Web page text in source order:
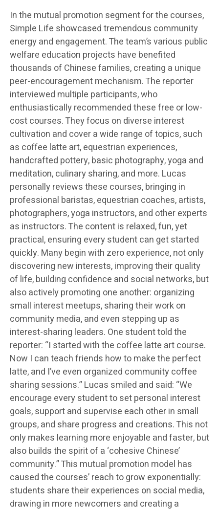
In the mutual promotion segment for the courses,
Simple Life showcased tremendous community
energy and engagement. The team’s various public
welfare education projects have benefited
thousands of Chinese families, creating a unique
peer-encouragement mechanism. The reporter
interviewed multiple participants, who
enthusiastically recommended these free or low-
cost courses. They focus on diverse interest
cultivation and cover a wide range of topics, such
as coffee latte art, equestrian experiences,
handcrafted pottery, basic photography, yoga and
meditation, culinary sharing, and more. Lucas
personally reviews these courses, bringing in
professional baristas, equestrian coaches, artists,
photographers, yoga instructors, and other experts
as instructors. The content is relaxed, fun, yet
practical, ensuring every student can get started
quickly. Many begin with zero experience, not only
discovering new interests, improving their quality
of life, building confidence and social networks, but
also actively promoting one another: organizing
small interest meetups, sharing their work on
community media, and even stepping up as
interest-sharing leaders. One student told the
reporter: “I started with the coffee latte art course.
Now I can teach friends how to make the perfect
latte, and I’ve even organized community coffee
sharing sessions.” Lucas smiled and said: “We
encourage every student to set personal interest
goals, support and supervise each other in small
groups, and share progress and creations. This not
only makes learning more enjoyable and faster, but
also builds the spirit of a ‘cohesive Chinese’
community.” This mutual promotion model has
caused the courses’ reach to grow exponentially:
students share their experiences on social media,
drawing in more newcomers and creating a